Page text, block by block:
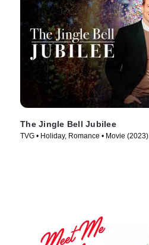
The Jingle Bell Jubilee
TVG • Holiday, Romance • Movie (2023)